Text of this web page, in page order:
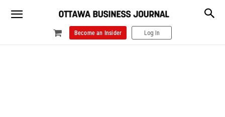
Become an Insider Log In